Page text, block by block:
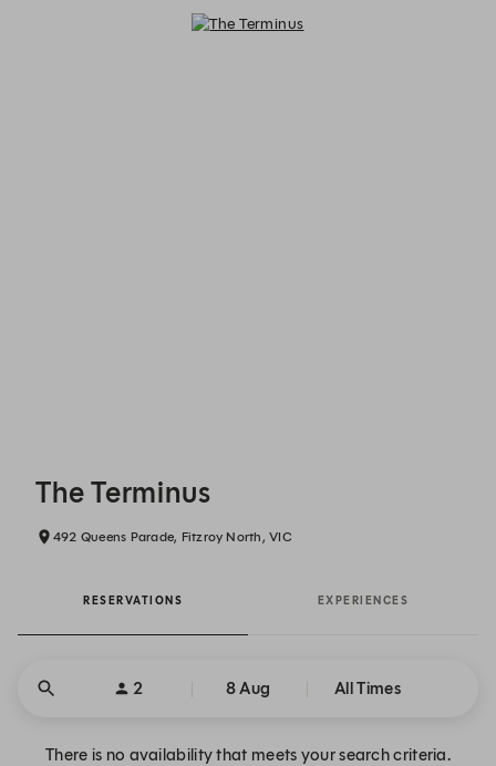
The Terminus
492 Queens Parade, Fitzroy North, VIC
RESERVATIONS EXPERIENCES
2 8 Aug All Times
There is no availability that meets your search criteria.